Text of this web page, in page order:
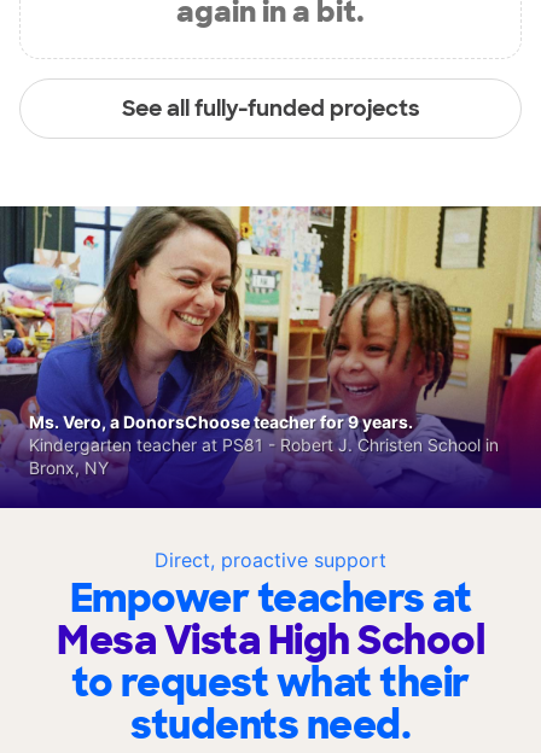
again in a bit.
See all fully-funded projects
Direct, proactive support
Empower teachers at
Mesa Vista High School
to request what their
students need.
Ms. Vero, a DonorsChoose teacher for 9 years.
Kindergarten teacher at PS81 - Robert J. Christen School in
Bronx, NY